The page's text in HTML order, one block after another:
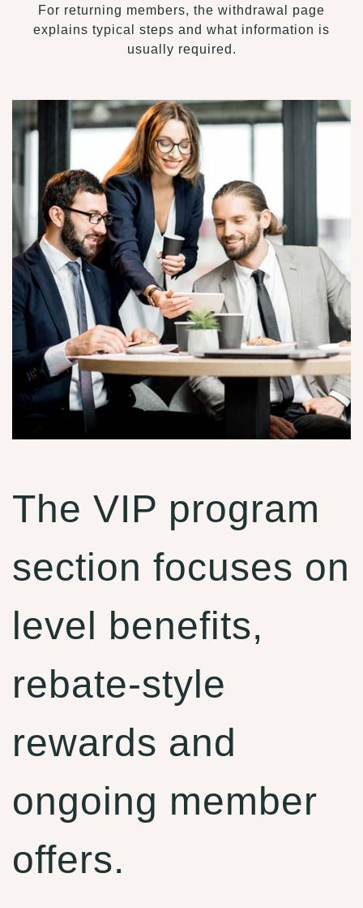
For returning members, the withdrawal page
explains typical steps and what information is
usually required.
The VIP program
section focuses on
level benefits,
rebate-style
rewards and
ongoing member
offers.